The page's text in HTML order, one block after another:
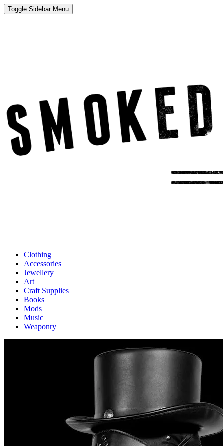
Toggle Sidebar Menu
Clothing
Accessories
Jewellery
Art
Craft Supplies
Books
Mods
Music
Weaponry